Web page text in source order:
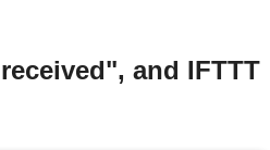
and IFTTT